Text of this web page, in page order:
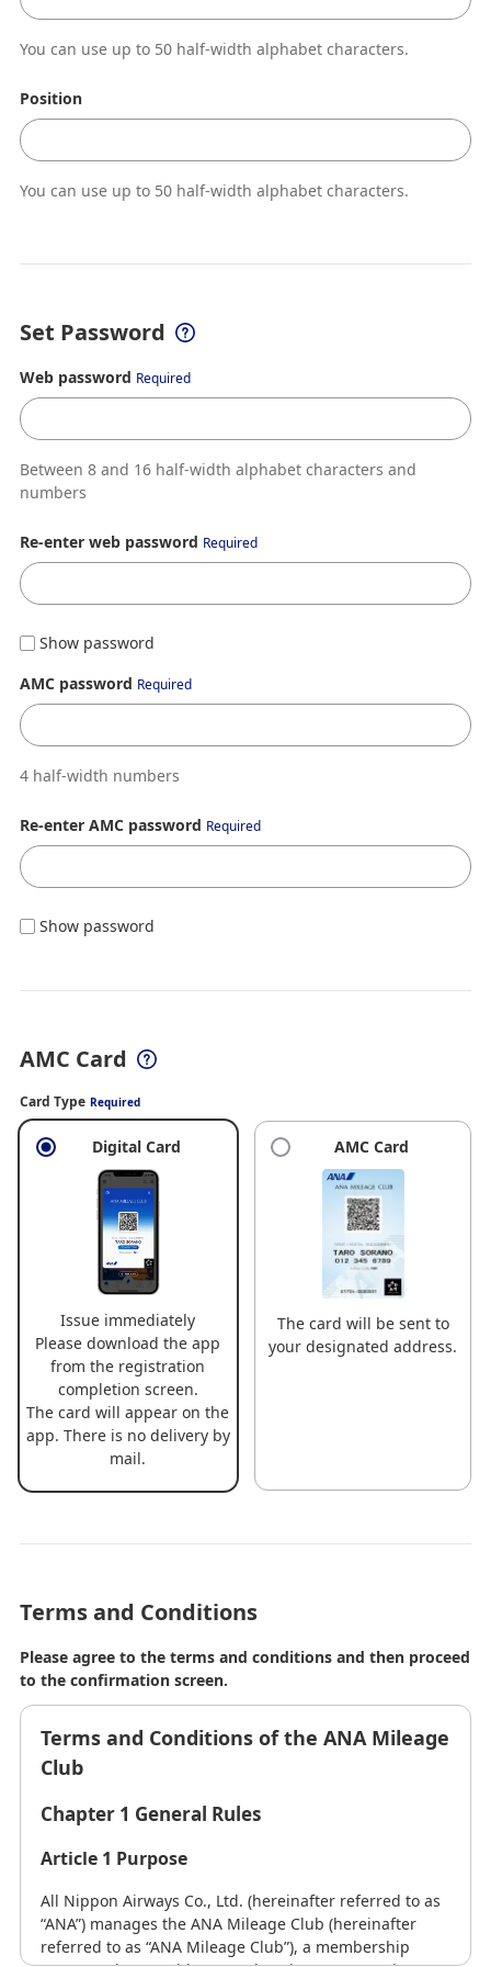
You can use up to 50 half-width alphabet characters.
Position
You can use up to 50 half-width alphabet characters.
Set Password
Web password Required
Between 8 and 16 half-width alphabet characters and
numbers
Re-enter web password Required
Show password
AMC password Required
4 half-width numbers
Re-enter AMC password Required
Show password
AMC Card
Card Type Required
Digital Card
Issue immediately
Please download the app
from the registration
completion screen.
The card will appear on the
app. There is no delivery by
mail.
AMC Card
The card will be sent to
your designated address.
Terms and Conditions
Please agree to the terms and conditions and then proceed
to the confirmation screen.
Terms and Conditions of the ANA Mileage
Club
Chapter 1 General Rules
Article 1 Purpose
All Nippon Airways Co., Ltd. (hereinafter referred to as
“ANA”) manages the ANA Mileage Club (hereinafter
referred to as “ANA Mileage Club”), a membership